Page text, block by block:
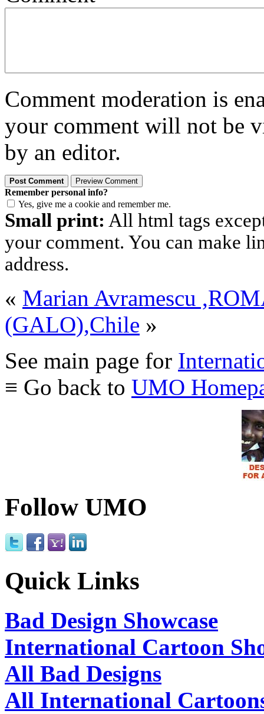
Comment moderation is
your comment will not be
by an editor.
Remember personal info?
Yes, give me a cookie and remember me.
Small print: All html tags
your comment. You can make
address.
« Marian Avramescu
(GALO),Chile »
See main page for
≡ Go back to UMO
Follow UMO
Quick Links
Bad Design Showcase
International Cartoon
All Bad Designs
All International